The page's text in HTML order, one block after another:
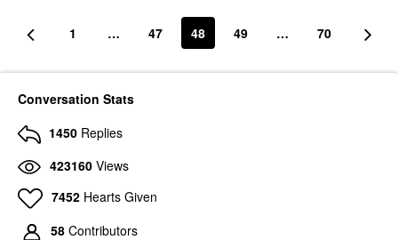
1 … 47 48 49 … 70
Conversation Stats
1450 Replies
423160 Views
7452 Hearts Given
58 Contributors